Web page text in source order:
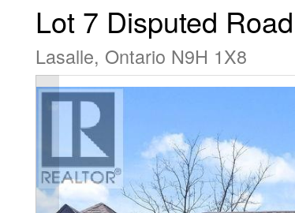
Lot 7 Disputed Road
Lasalle, Ontario N9H 1X8